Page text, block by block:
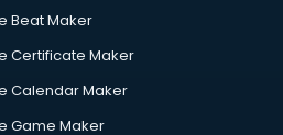
Beat Maker
Certificate Maker
Calendar Maker
Game Maker